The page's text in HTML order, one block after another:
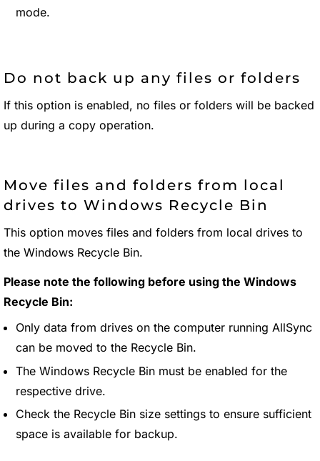
mode.
Do not back up any files or folders
If this option is enabled, no files or folders will be backed
up during a copy operation.
Move files and folders from local
drives to Windows Recycle Bin
This option moves files and folders from local drives to
the Windows Recycle Bin.
Please note the following before using the Windows
Recycle Bin:
Only data from drives on the computer running AllSync
can be moved to the Recycle Bin.
The Windows Recycle Bin must be enabled for the
respective drive.
Check the Recycle Bin size settings to ensure sufficient
space is available for backup.